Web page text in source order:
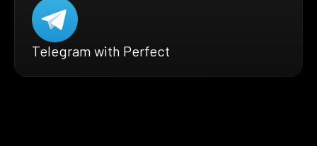
Telegram with Perfect